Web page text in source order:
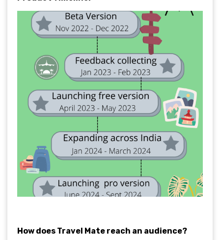
How does Travel Mate reach an audience?